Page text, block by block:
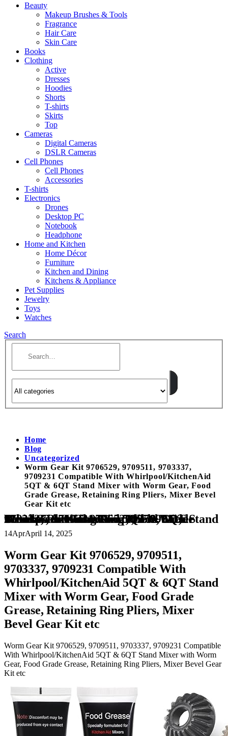
Beauty
Makeup Brushes & Tools
Fragrance
Hair Care
Skin Care
Books
Clothing
Active
Dresses
Hoodies
Shorts
T-shirts
Skirts
Top
Cameras
Digital Cameras
DSLR Cameras
Cell Phones
Cell Phones
Accessories
T-shirts
Electronics
Drones
Desktop PC
Notebook
Headphone
Home and Kitchen
Home Décor
Furniture
Kitchen and Dining
Kitchens & Appliance
Pet Supplies
Jewelry
Toys
Watches
Search
Home
Blog
Uncategorized
Worm Gear Kit 9706529, 9709511, 9703337,
9709231 Compatible With Whirlpool/KitchenAid
5QT & 6QT Stand Mixer with Worm Gear, Food
Grade Grease, Retaining Ring Pliers, Mixer Bevel
Gear Kit etc
Worm Gear Kit 9706529, 9709511, 9703337, 9709231 Compatible With Whirlpool/KitchenAid 5QT & 6QT Stand Mixer with Worm Gear, Food Grade Grease, Retaining Ring Pliers, Mixer Bevel Gear Kit etc
14AprApril 14, 2025
Worm Gear Kit 9706529, 9709511,
9703337, 9709231 Compatible With
Whirlpool/KitchenAid 5QT & 6QT Stand
Mixer with Worm Gear, Food Grade
Grease, Retaining Ring Pliers, Mixer
Bevel Gear Kit etc
Worm Gear Kit 9706529, 9709511, 9703337, 9709231 Compatible
With Whirlpool/KitchenAid 5QT & 6QT Stand Mixer with Worm
Gear, Food Grade Grease, Retaining Ring Pliers, Mixer Bevel Gear
Kit etc